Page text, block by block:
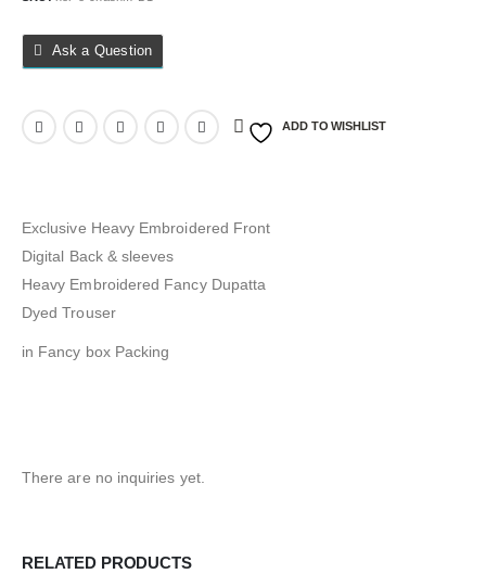
Ask a Question
ADD TO WISHLIST
Exclusive Heavy Embroidered Front
Digital Back & sleeves
Heavy Embroidered Fancy Dupatta
Dyed Trouser
in Fancy box Packing
There are no inquiries yet.
RELATED PRODUCTS